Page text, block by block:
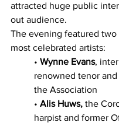
attracted huge public
out audience.
The evening featured two
most celebrated artists:
• Wynne Evans,
renowned tenor
the Association
• Alis Huws, the
harpist and former